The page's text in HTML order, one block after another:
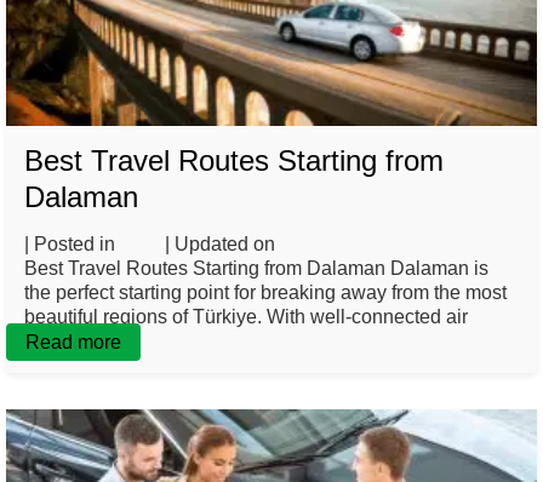
Best Travel Routes Starting from
Dalaman
| Posted in | Updated on
Best Travel Routes Starting from Dalaman Dalaman is
the perfect starting point for breaking away from the most
beautiful regions of Türkiye. With well-connected air
Read more